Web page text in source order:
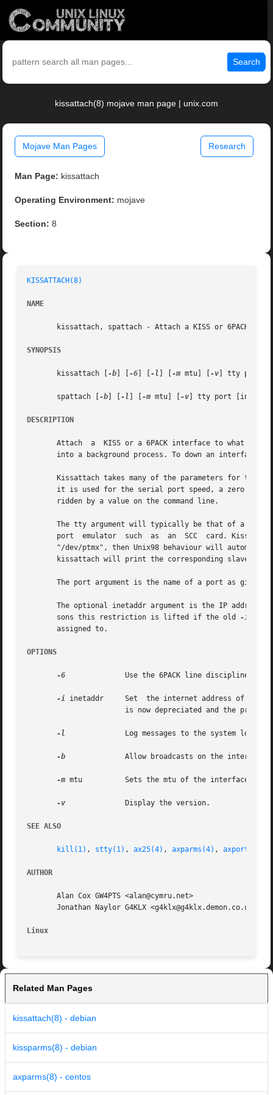
Search
kissattach(8) mojave man page | unix.com
Mojave Man Pages Research
Man Page: kissattach
Operating Environment: mojave
Section: 8
KISSATTACH(8)
NAME
kissattach, spattach - Attach a KISS or 6PACK
SYNOPSIS
       kissattach [
-b -6 -l -m mtu] [ -v ] tty port
       spattach [
-b -l -m mtu] [ -v ] tty port
DESCRIPTION
Attach  a  KISS or a 6PACK interface to what is
into a background process. To down an interface
Kissattach takes many of the parameters for the
it is used for the serial port speed, a zero
       ridden by a value on the command line.
The tty argument will typically be that of a
port  emulator  such  as  an  SCC  card.
"/dev/ptmx", then Unix98 behaviour will
kissattach will print the corresponding slave pty
The port argument is the name of a port as given
The optional inetaddr argument is the IP address
       sons this restriction is lifted if the old
-i
       assigned to.
OPTIONS
-6
-i inetaddr     Set  the internet address of the
-l
-b
-m mtu	       Sets the mtu of the interface. If this value is not given then the value is taken from the paclen parameter in axports.
-v
SEE ALSO
kill(1) , stty(1) , ax25(4) , axparms(4) , axports(5)
AUTHOR
       Alan Cox GW4PTS <alan@cymru.net>
       Jonathan Naylor G4KLX <g4klx@g4klx.demon.co.uk>
Linux
Related Man Pages
kissattach(8) - debian
kissparms(8) - debian
axparms(8) - centos